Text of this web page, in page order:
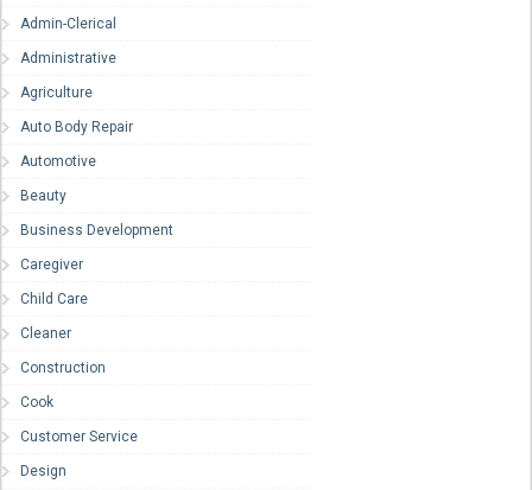
Admin-Clerical
Administrative
Agriculture
Auto Body Repair
Automotive
Beauty
Business Development
Caregiver
Child Care
Cleaner
Construction
Cook
Customer Service
Design